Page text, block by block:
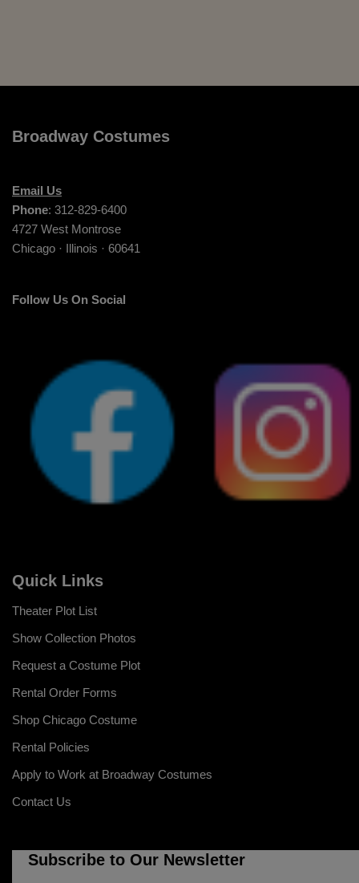
Broadway Costumes
Email Us
Phone: 312-829-6400
4727 West Montrose
Chicago · Illinois · 60641
Follow Us On Social
Quick Links
Theater Plot List
Show Collection Photos
Request a Costume Plot
Rental Order Forms
Shop Chicago Costume
Rental Policies
Apply to Work at Broadway Costumes
Contact Us
Subscribe to Our Newsletter